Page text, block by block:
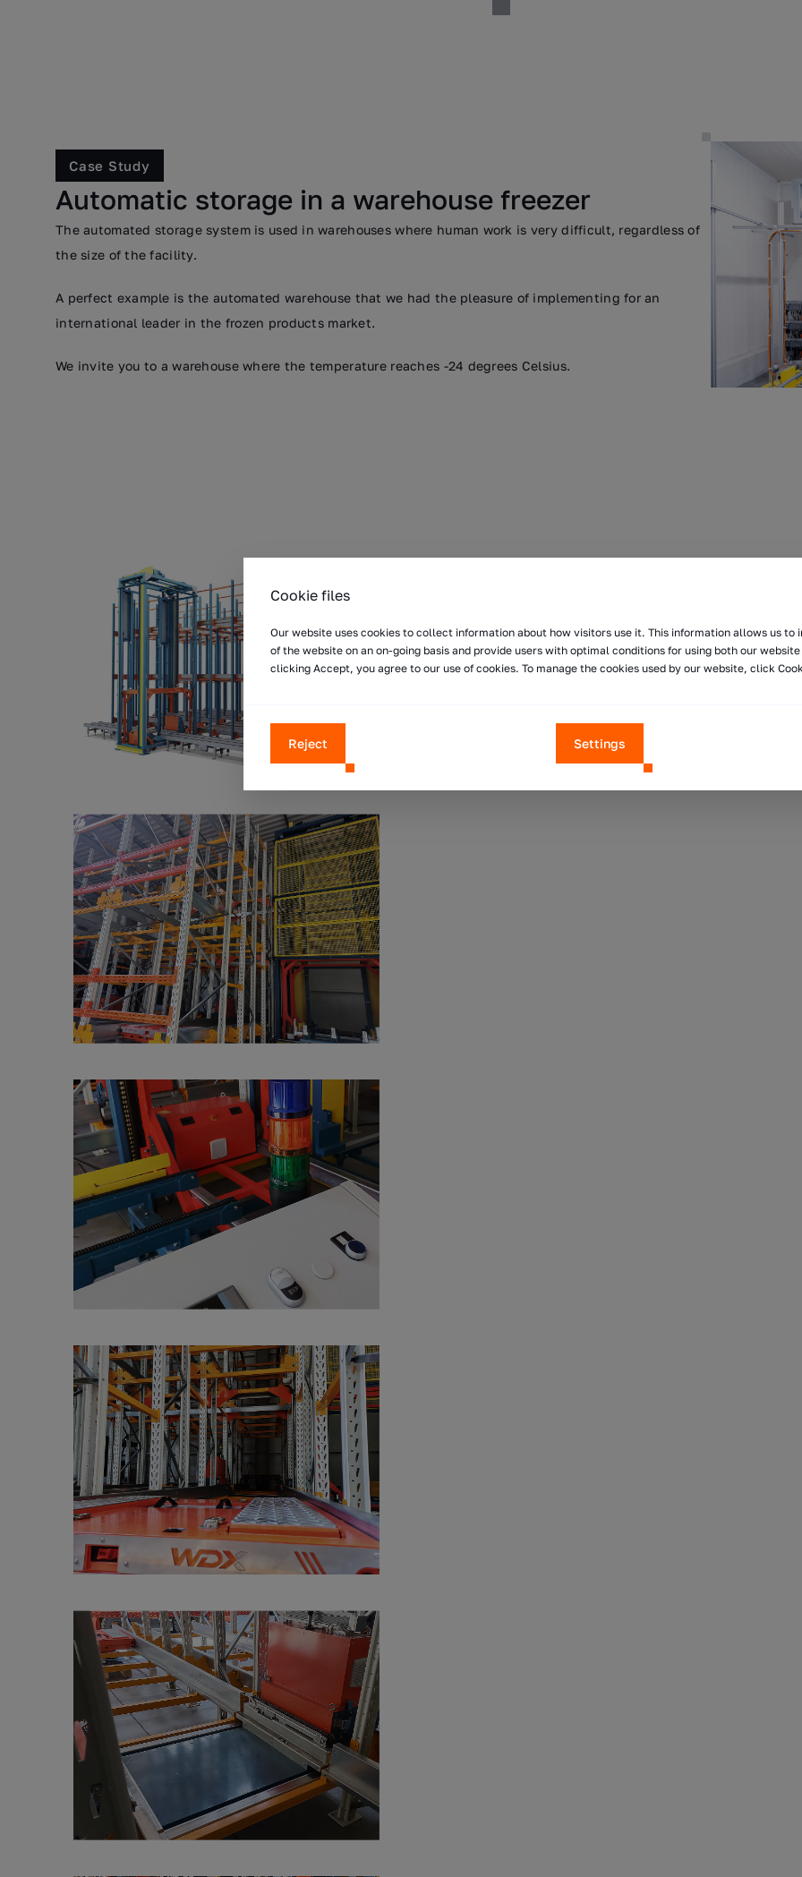
Case Study
Automatic storage in a warehouse freezer
The automated storage system is used in warehouses where human work is very difficult, regardless of
the size of the facility.
A perfect example is the automated warehouse that we had the pleasure of implementing for an
international leader in the frozen products market.
We invite you to a warehouse where the temperature reaches -24 degrees Celsius.
Cookie files
Our website uses cookies to collect information about how visitors use it. This information allows us to
of the website on an on-going basis and provide users with optimal conditions for using both our
clicking Accept, you agree to our use of cookies. To manage the cookies used by our website, click
Reject Settings